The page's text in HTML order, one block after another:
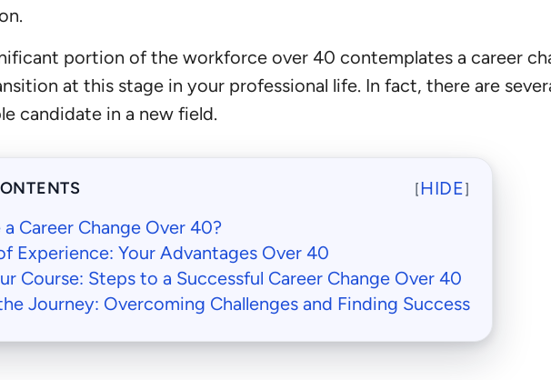
portion of the workforce over 40 contemplates a career
at this stage in your professional life. In fact, there are
candidate in a new field.
[HIDE]
Career Change Over 40?
Experience: Your Advantages Over 40
Course: Steps to a Successful Career Change Over 40
Journey: Overcoming Challenges and Finding Success